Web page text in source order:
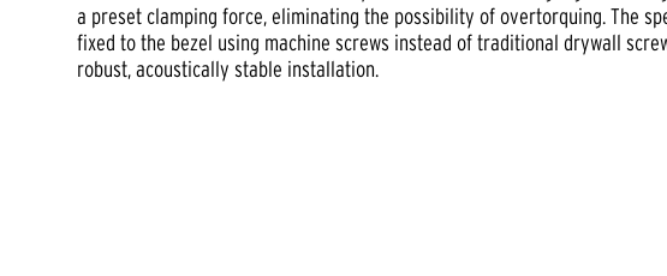
a preset clamping force, eliminating the possibility of overtorquing. The
fixed to the bezel using machine screws instead of traditional drywall
robust, acoustically stable installation.